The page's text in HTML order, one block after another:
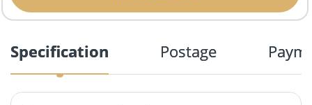
Specification Postage